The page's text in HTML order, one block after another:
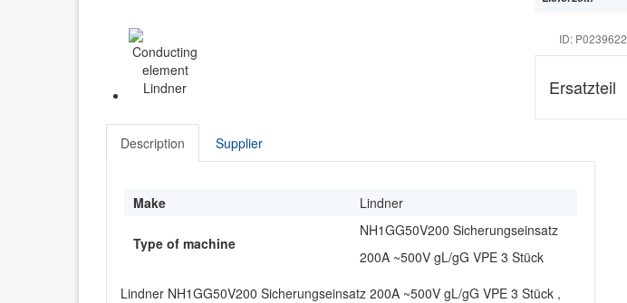
ID: P0239622
Ersatzteil
Description Supplier
Make Lindner
Type of machine
NH1GG50V200 Sicherungseinsatz
200A ~500V gL/gG VPE 3 Stück
Lindner NH1GG50V200 Sicherungseinsatz 200A ~500V gL/gG VPE 3 Stück ,